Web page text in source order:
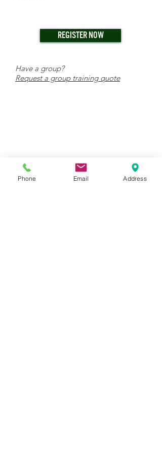
REGISTER NOW
Have a group?
Request a group training quote
Phone Email Address